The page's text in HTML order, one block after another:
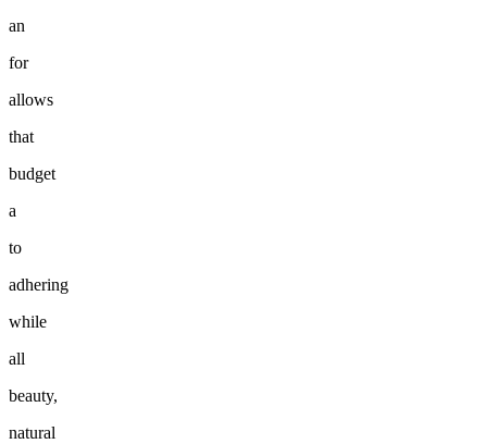
an
for
allows
that
budget
a
to
adhering
while
all
beauty,
natural